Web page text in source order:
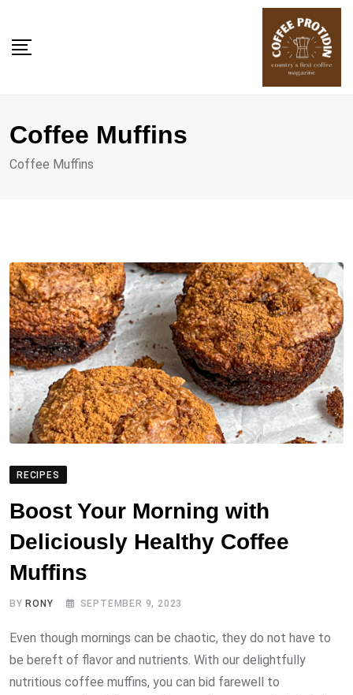
content
Coffee Muffins
Coffee Muffins
RECIPES
Boost Your Morning with
Deliciously Healthy Coffee
Muffins
BYRONY SEPTEMBER 9, 2023
Even though mornings can be chaotic, they do not have to
be bereft of flavor and nutrients. With our delightfully
nutritious coffee muffins, you can bid farewell to